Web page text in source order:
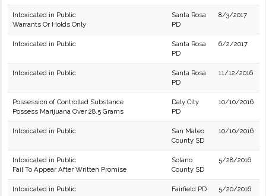
Intoxicated in Public
Warrants Or Holds Only
Santa Rosa
PD
8/3/2017
Intoxicated in Public
Santa Rosa
PD
6/2/2017
Intoxicated in Public
Santa Rosa
PD
11/12/2016
Possession of Controlled Substance
Possess Marijuana Over 28.5 Grams
Daly City
PD
10/10/2016
Intoxicated in Public
San Mateo
County SD
10/10/2016
Intoxicated in Public
Fail To Appear After Written Promise
Solano
County SD
5/28/2016
Intoxicated in Public Fairfield PD 5/20/2016